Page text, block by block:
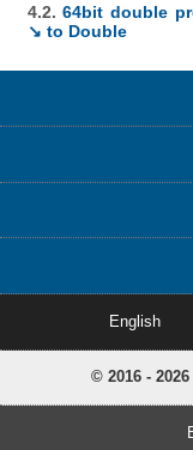
4.2.64bit double
↘ to Double
English
© 2016 -